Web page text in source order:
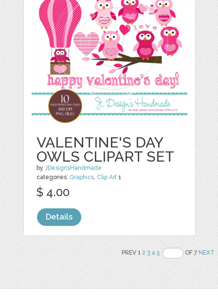
VALENTINE'S DAY
OWLS CLIPART SET
byJDesignsHandmade
categories: Graphics, Clip Art 1
$ 4.00
Details
PREV 12 3 4 5 OF 7NEXT